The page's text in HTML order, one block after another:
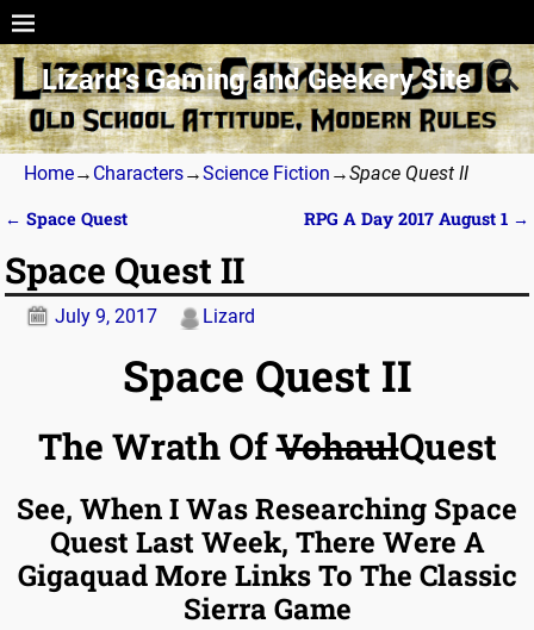
Lizard’s Gaming and Geekery Site
Home→ Characters→Science Fiction →Space Quest II
← Space Quest RPG A Day 2017 August 1 →
Space Quest II
July 9, 2017 Lizard
Space Quest II
The Wrath OfVohaulQuest
See, When I Was Researching Space
Quest Last Week, There Were A
Gigaquad More Links To The Classic
Sierra Game